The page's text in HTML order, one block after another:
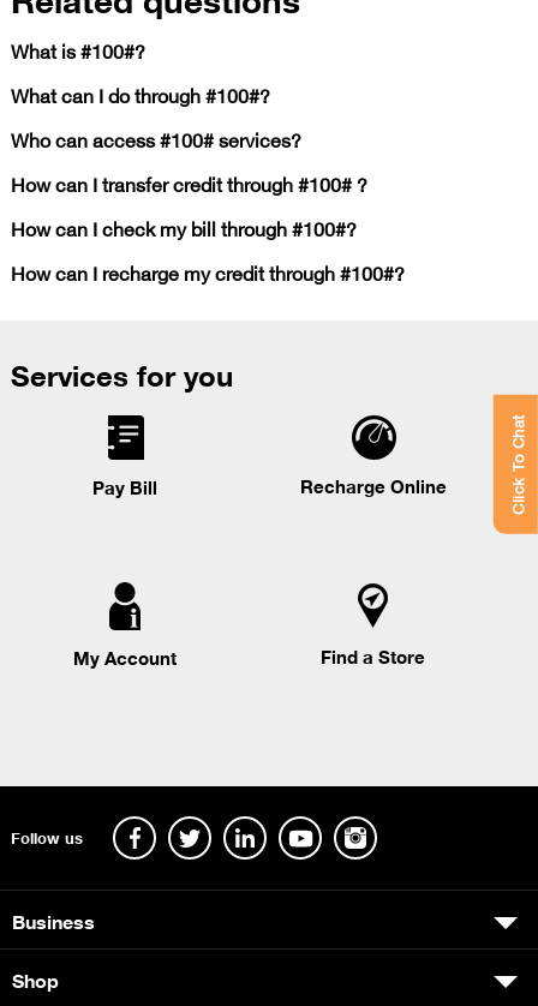
What is #100#?
What can I do through #100#?
Who can access #100# services?
How can I transfer credit through #100# ?
How can I check my bill through #100#?
How can I recharge my credit through #100#?
Services for you
Pay Bill Recharge Online
My Account Find a Store
Click To Chat
Follow us
Business
Shop